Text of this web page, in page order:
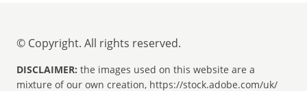
© Copyright. All rights reserved.
DISCLAIMER: the images used on this website are a
mixture of our own creation, https://stock.adobe.com/uk/